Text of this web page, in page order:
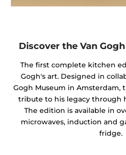
Discover the Van
The first complete kitchen
Gogh's art. Designed in
Gogh Museum in Amsterdam,
tribute to his legacy through
The edition is available in
microwaves, induction and
fridge.